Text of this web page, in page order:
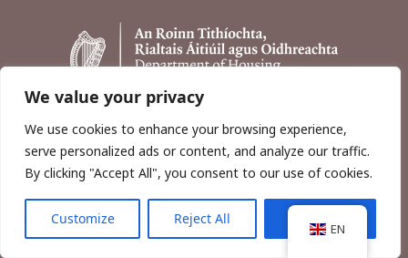
We value your privacy
We use cookies to enhance your browsing experience,
serve personalized ads or content, and analyze our traffic.
By clicking "Accept All", you consent to our use of cookies.
Customize Reject All
Copyright © 2026, Wordwell Ltd., Excavations.ie.
EN